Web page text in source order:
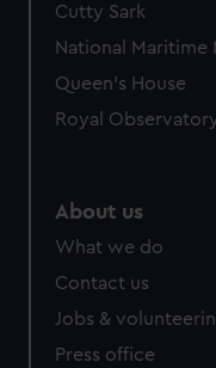
Cutty Sark
National Maritime
Queen's House
Royal
About us
What we do
Contact us
Jobs &
Press office